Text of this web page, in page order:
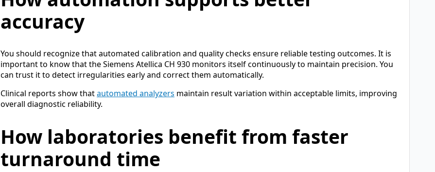
accuracy
You should recognize that automated calibration and quality checks ensure reliable testing outcomes. It is
important to know that the Siemens Atellica CH 930 monitors itself continuously to maintain precision. You
can trust it to detect irregularities early and correct them automatically.
Clinical reports show thatautomated analyzers maintain result variation within acceptable limits, improving
overall diagnostic reliability.
How laboratories benefit from faster
turnaround time